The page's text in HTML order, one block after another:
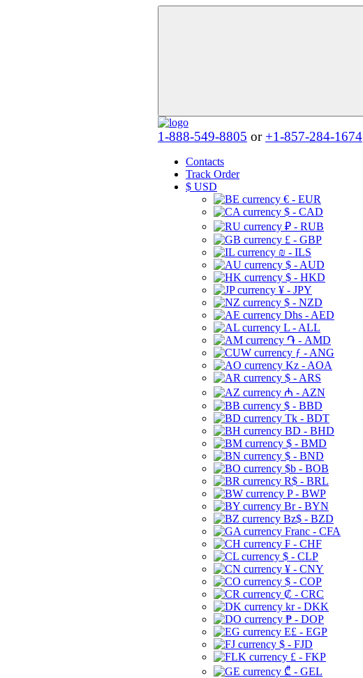
1-888-549-8805 or +1-857-284-1674
Contacts
Track Order
$ USD
€ - EUR
$ - CAD
₽ - RUB
£ - GBP
₪ - ILS
$ - AUD
$ - HKD
¥ - JPY
$ - NZD
Dhs - AED
L - ALL
֏ - AMD
ƒ - ANG
Kz - AOA
$ - ARS
₼ - AZN
$ - BBD
Tk - BDT
BD - BHD
$ - BMD
$ - BND
$b - BOB
R$ - BRL
P - BWP
Br - BYN
Bz$ - BZD
Franc - CFA
₣ - CHF
$ - CLP
¥ - CNY
$ - COP
₡ - CRC
kr - DKK
₱ - DOP
E£ - EGP
$ - FJD
£ - FKP
₾ - GEL